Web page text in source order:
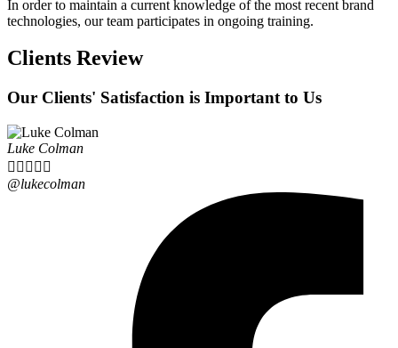
In order to maintain a current knowledge of the most recent brand
technologies, our team participates in ongoing training.
Clients Review
Our Clients' Satisfaction is Important to Us
Luke Colman
    
@lukecolman